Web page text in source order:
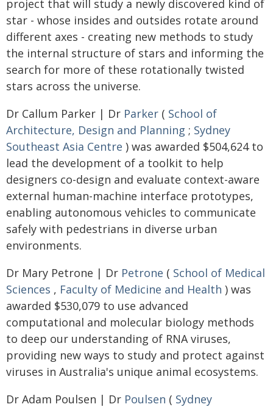
project that will study a newly discovered kind of
star - whose insides and outsides rotate around
different axes - creating new methods to study
the internal structure of stars and informing the
search for more of these rotationally twisted
stars across the universe.
Dr Callum Parker | Dr Parker ( School of
Architecture, Design and Planning ; Sydney
Southeast Asia Centre ) was awarded $504,624 to
lead the development of a toolkit to help
designers co-design and evaluate context-aware
external human-machine interface prototypes,
enabling autonomous vehicles to communicate
safely with pedestrians in diverse urban
environments.
Dr Mary Petrone | Dr Petrone ( School of Medical
Sciences , Faculty of Medicine and Health ) was
awarded $530,079 to use advanced
computational and molecular biology methods
to deep our understanding of RNA viruses,
providing new ways to study and protect against
viruses in Australia's unique animal ecosystems.
Dr Adam Poulsen | Dr Poulsen ( Sydney